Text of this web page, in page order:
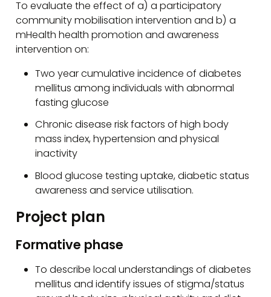
To evaluate the effect of a) a participatory
community mobilisation intervention and b) a
mHealth health promotion and awareness
intervention on:
Two year cumulative incidence of diabetes
mellitus among individuals with abnormal
fasting glucose
Chronic disease risk factors of high body
mass index, hypertension and physical
inactivity
Blood glucose testing uptake, diabetic status
awareness and service utilisation.
Project plan
Formative phase
To describe local understandings of diabetes
mellitus and identify issues of stigma/status